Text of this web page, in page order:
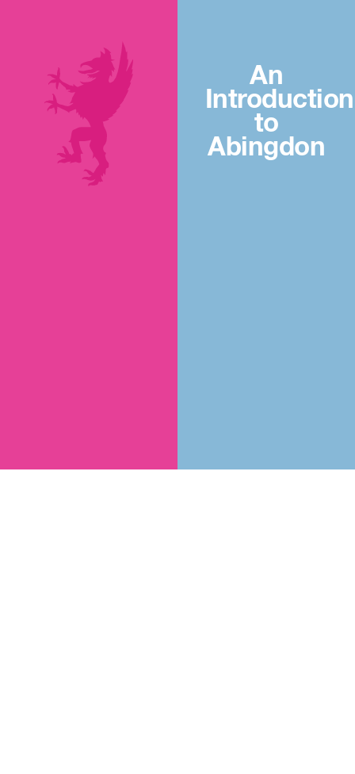
An
Introduction
to
Abingdon